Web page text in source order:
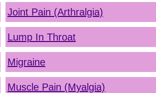
Joint Pain (Arthralgia)
Lump In Throat
Migraine
Muscle Pain (Myalgia)